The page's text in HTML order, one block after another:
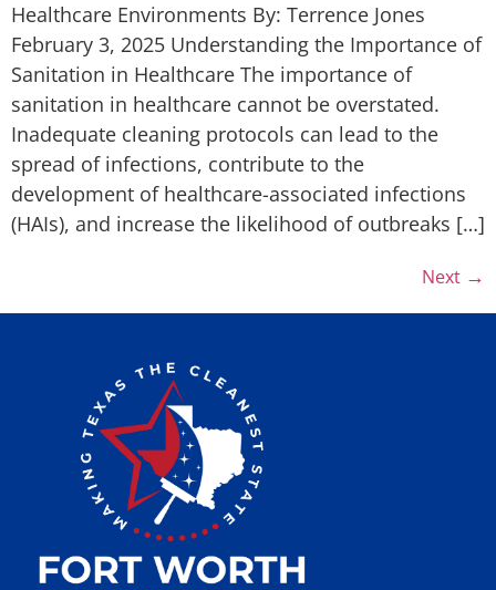
Healthcare Environments By: Terrence Jones
February 3, 2025 Understanding the Importance of
Sanitation in Healthcare The importance of
sanitation in healthcare cannot be overstated.
Inadequate cleaning protocols can lead to the
spread of infections, contribute to the
development of healthcare-associated infections
(HAIs), and increase the likelihood of outbreaks […]
Next →